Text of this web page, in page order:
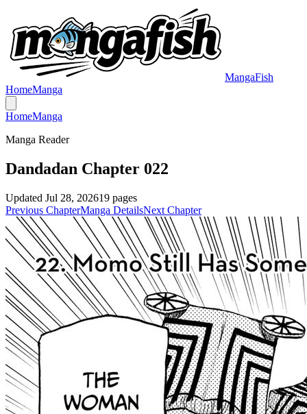
MangaFish
HomeManga
HomeManga
Manga Reader
Dandadan Chapter 022
Updated Jul 28, 202619 pages
Previous ChapterManga DetailsNext Chapter